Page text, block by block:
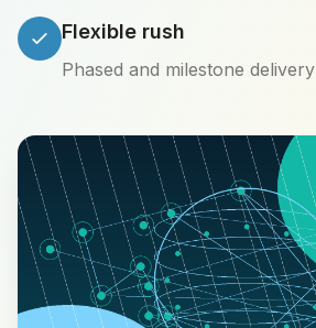
Flexible rush
Phased and milestone delivery